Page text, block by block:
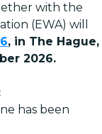
with the
(EWA) will
, in The Hague,
2026.
has been